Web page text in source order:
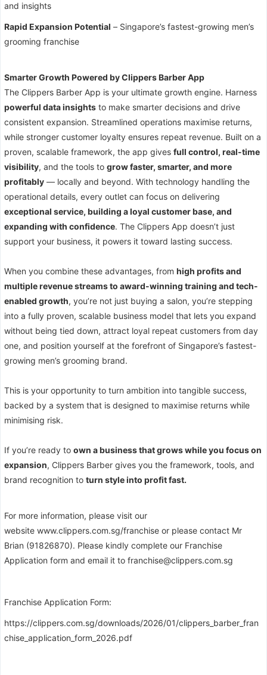
and insights
Rapid Expansion Potential – Singapore’s fastest-growing men’s
grooming franchise
Smarter Growth Powered by Clippers Barber App
The Clippers Barber App is your ultimate growth engine. Harness
powerful data insights to make smarter decisions and drive
consistent expansion. Streamlined operations maximise returns,
while stronger customer loyalty ensures repeat revenue. Built on a
proven, scalable framework, the app gives full control, real-time
visibility, and the tools to grow faster, smarter, and more
profitably — locally and beyond. With technology handling the
operational details, every outlet can focus on delivering
exceptional service, building a loyal customer base, and
expanding with confidence. The Clippers App doesn’t just
support your business, it powers it toward lasting success.
When you combine these advantages, from high profits and
multiple revenue streams to award-winning training and tech-
enabled growth, you’re not just buying a salon, you’re stepping
into a fully proven, scalable business model that lets you expand
without being tied down, attract loyal repeat customers from day
one, and position yourself at the forefront of Singapore’s fastest-
growing men’s grooming brand.
This is your opportunity to turn ambition into tangible success,
backed by a system that is designed to maximise returns while
minimising risk.
If you’re ready to own a business that grows while you focus on
expansion, Clippers Barber gives you the framework, tools, and
brand recognition to turn style into profit fast.
For more information, please visit our
website www.clippers.com.sg/franchise or please contact Mr
Brian (91826870). Please kindly complete our Franchise
Application form and email it to franchise@clippers.com.sg
Franchise Application Form:
https://clippers.com.sg/downloads/2026/01/clippers_barber_fran
chise_application_form_2026.pdf